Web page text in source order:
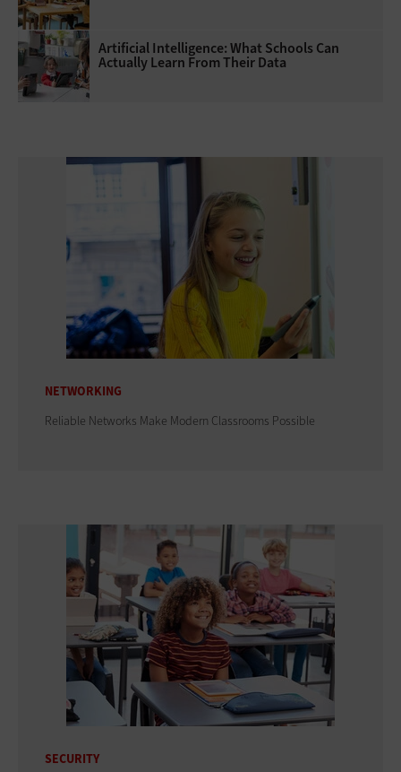
Artificial Intelligence: What Schools Can
Actually Learn From Their Data
NETWORKING
Reliable Networks Make Modern Classrooms Possible
SECURITY